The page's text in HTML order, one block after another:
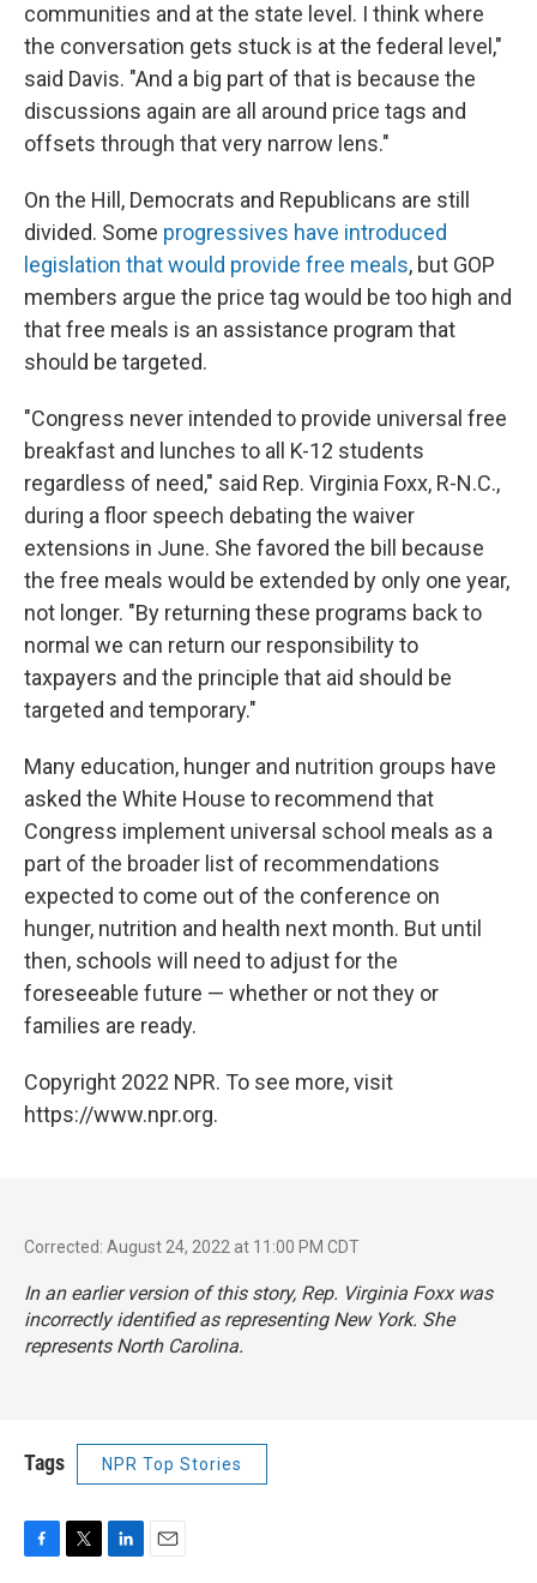
communities and at the state level. I think where
the conversation gets stuck is at the federal level,"
said Davis. "And a big part of that is because the
discussions again are all around price tags and
offsets through that very narrow lens."
On the Hill, Democrats and Republicans are still
divided. Some progressives have introduced
legislation that would provide free meals, but GOP
members argue the price tag would be too high and
that free meals is an assistance program that
should be targeted.
"Congress never intended to provide universal free
breakfast and lunches to all K-12 students
regardless of need," said Rep. Virginia Foxx, R-N.C.,
during a floor speech debating the waiver
extensions in June. She favored the bill because
the free meals would be extended by only one year,
not longer. "By returning these programs back to
normal we can return our responsibility to
taxpayers and the principle that aid should be
targeted and temporary."
Many education, hunger and nutrition groups have
asked the White House to recommend that
Congress implement universal school meals as a
part of the broader list of recommendations
expected to come out of the conference on
hunger, nutrition and health next month. But until
then, schools will need to adjust for the
foreseeable future — whether or not they or
families are ready.
Copyright 2022 NPR. To see more, visit
https://www.npr.org.
Corrected: August 24, 2022 at 11:00 PM CDT
In an earlier version of this story, Rep. Virginia Foxx was
incorrectly identified as representing New York. She
represents North Carolina.
Tags NPR Top Stories